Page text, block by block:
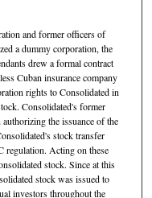
and former officers of
a dummy corporation, the
drew a formal contract
Cuban insurance company
rights to Consolidated in
Consolidated's former
the issuance of the
stock transfer
regulation. Acting on these
stock. Since at this
stock was issued to
investors throughout the